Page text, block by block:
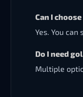
Can I
Yes. You
Do I need
Multiple